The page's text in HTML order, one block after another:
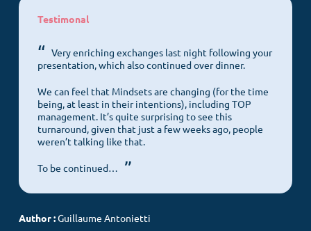
Menu
Home
Customer culture
Our DNA
Our offers
COS News
Testimonal
Very enriching exchanges last night following your
presentation, which also continued over dinner.
We can feel that Mindsets are changing (for the time
being, at least in their intentions), including TOP
management. It’s quite surprising to see this
turnaround, given that just a few weeks ago, people
weren’t talking like that.
To be continued…
Author :Guillaume Antonietti